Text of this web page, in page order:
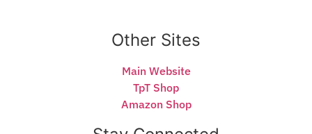
Other Sites
Main Website
TpT Shop
Amazon Shop